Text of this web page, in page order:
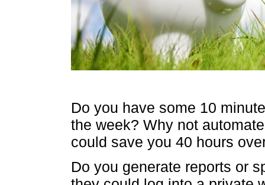
Do you have some 10
the week? Why not
could save you 40 hours
Do you generate reports or